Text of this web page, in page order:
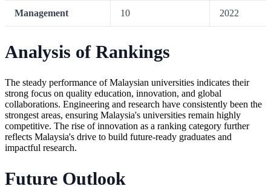
Management 10 2022
Analysis of Rankings
The steady performance of Malaysian universities indicates their
strong focus on quality education, innovation, and global
collaborations. Engineering and research have consistently been the
strongest areas, ensuring Malaysia's universities remain highly
competitive. The rise of innovation as a ranking category further
reflects Malaysia's drive to build future-ready graduates and
impactful research.
Future Outlook